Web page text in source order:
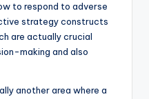
to respond to adverse
strategy constructs
are actually crucial
making and also
another area where a